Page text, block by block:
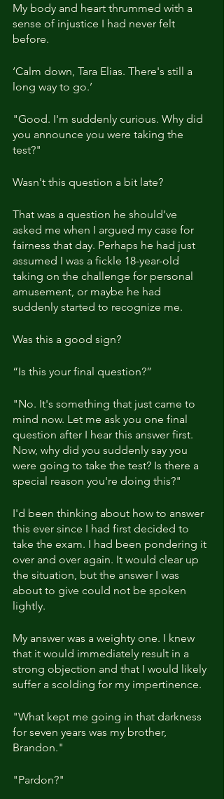
My body and heart thrummed with a
sense of injustice I had never felt
before.
‘Calm down, Tara Elias. There's still a
long way to go.’
"Good. I'm suddenly curious. Why did
you announce you were taking the
test?"
Wasn't this question a bit late?
That was a question he should’ve
asked me when I argued my case for
fairness that day. Perhaps he had just
assumed I was a fickle 18-year-old
taking on the challenge for personal
amusement, or maybe he had
suddenly started to recognize me.
Was this a good sign?
“Is this your final question?”
"No. It's something that just came to
mind now. Let me ask you one final
question after I hear this answer first.
Now, why did you suddenly say you
were going to take the test? Is there a
special reason you're doing this?"
I'd been thinking about how to answer
this ever since I had first decided to
take the exam. I had been pondering it
over and over again. It would clear up
the situation, but the answer I was
about to give could not be spoken
lightly.
My answer was a weighty one. I knew
that it would immediately result in a
strong objection and that I would likely
suffer a scolding for my impertinence.
"What kept me going in that darkness
for seven years was my brother,
Brandon."
"Pardon?"